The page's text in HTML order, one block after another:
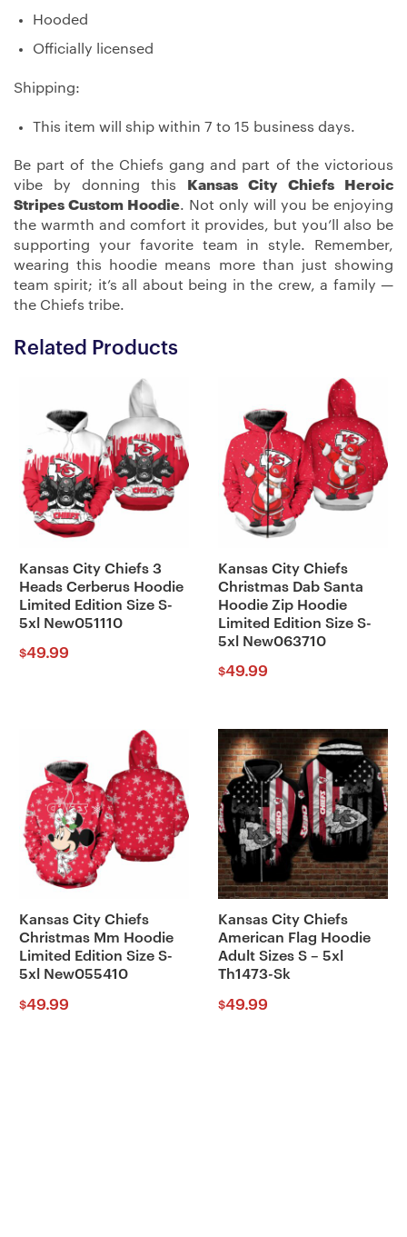
Hooded
Officially licensed
Shipping:
This item will ship within 7 to 15 business days.
Be part of the Chiefs gang and part of the victorious
vibe by donning this
Kansas City Chiefs Heroic
Stripes Custom Hoodie. Not only will you be enjoying
the warmth and comfort it provides, but you’ll also be
supporting your favorite team in style. Remember,
wearing this hoodie means more than just showing
team spirit; it’s all about being in the crew, a family —
the Chiefs tribe.
Related Products
Kansas City Chiefs 3
Heads Cerberus Hoodie
Limited Edition Size S-
5xl New051110
$49.99
Kansas City Chiefs
Christmas Dab Santa
Hoodie Zip Hoodie
Limited Edition Size S-
5xl New063710
$49.99
Kansas City Chiefs
Christmas Mm Hoodie
Limited Edition Size S-
5xl New055410
$49.99
Kansas City Chiefs
American Flag Hoodie
Adult Sizes S – 5xl
Th1473-Sk
$49.99